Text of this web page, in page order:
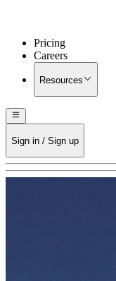
Pricing
Careers
Resources
Sign in / Sign up